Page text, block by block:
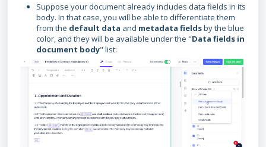
Suppose your document already includes data fields in its
body. In that case, you will be able to differentiate them
from the default data and metadata fieldsby the blue
color, and they will be available under the "Data fields in
document body" list: